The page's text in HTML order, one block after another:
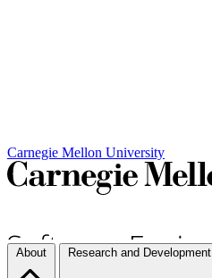
Carnegie Mellon University
About Research and Development